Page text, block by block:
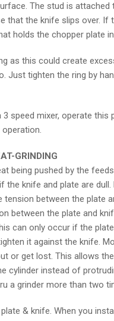
The stud is
that the knife slips over.
holds the chopper plate
as this could create
Just tighten the ring by
speed mixer, operate this
operation.
GRINDING
being pushed by the
knife and plate are
tension between the plate
between the plate and
can only occur if the
it against the knife.
or get lost. This allows
cylinder instead of
a grinder more than two
& knife. When you